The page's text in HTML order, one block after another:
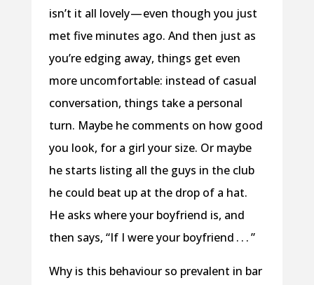
isn’t it all lovely — even though you just
met five minutes ago. And then just as
you’re edging away, things get even
more uncomfortable: instead of casual
conversation, things take a personal
turn. Maybe he comments on how good
you look, for a girl your size. Or maybe
he starts listing all the guys in the club
he could beat up at the drop of a hat.
He asks where your boyfriend is, and
then says, “If I were your boyfriend . . . ”
Why is this behaviour so prevalent in bar